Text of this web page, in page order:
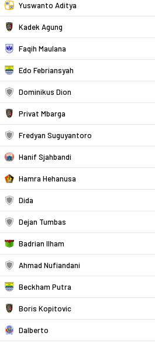
Yuswanto Aditya
Kadek Agung
Faqih Maulana
Edo Febriansyah
Dominikus Dion
Privat Mbarga
Fredyan Suguyantoro
Hanif Sjahbandi
Hamra Hehanusa
Dida
Dejan Tumbas
Badrian Ilham
Ahmad Nufiandani
Beckham Putra
Boris Kopitovic
Dalberto